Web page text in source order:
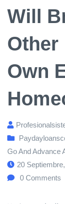
Will
Other
Own
Go And Advance
20
0 Comments